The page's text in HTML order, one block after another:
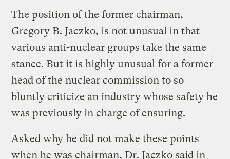
The position of the former chairman,
Gregory B. Jaczko, is not unusual in that
various anti-nuclear groups take the same
stance. But it is highly unusual for a former
head of the nuclear commission to so
bluntly criticize an industry whose safety he
was previously in charge of ensuring.
Asked why he did not make these points
when he was chairman, Dr. Jaczko said in